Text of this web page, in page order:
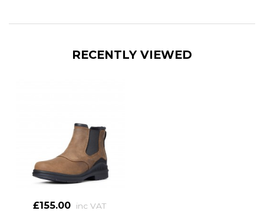
RECENTLY VIEWED
£155.00 inc VAT